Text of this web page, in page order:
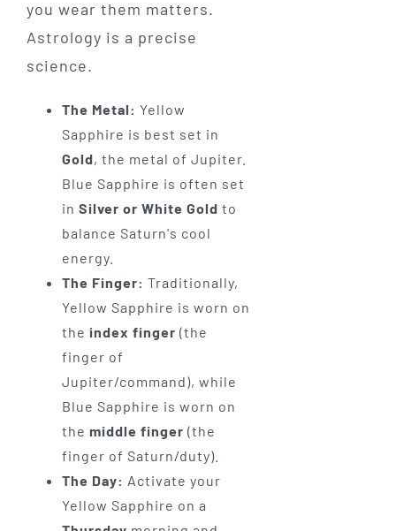
you wear them matters.
Astrology is a precise
science.
The Metal: Yellow
Sapphire is best set in
Gold, the metal of Jupiter.
Blue Sapphire is often set
in Silver or White Gold to
balance Saturn's cool
energy.
The Finger: Traditionally,
Yellow Sapphire is worn on
the index finger (the
finger of
Jupiter/command), while
Blue Sapphire is worn on
the middle finger (the
finger of Saturn/duty).
The Day: Activate your
Yellow Sapphire on a